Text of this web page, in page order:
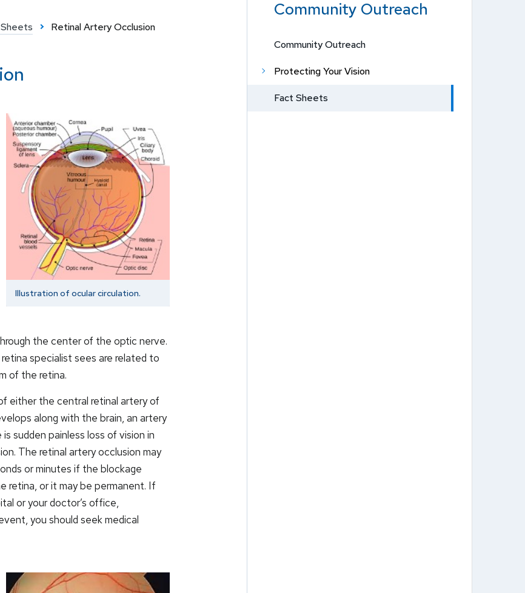
Retinal Artery Occlusion
Illustration of ocular circulation.
the center of the optic nerve.
specialist sees are related to
of the retina.
either the central retinal artery of
along with the brain, an artery
sudden painless loss of vision in
The retinal artery occlusion may
or minutes if the blockage
retina, or it may be permanent. If
or your doctor’s office,
you should seek medical
Community Outreach
Community Outreach
Protecting Your Vision
Fact Sheets